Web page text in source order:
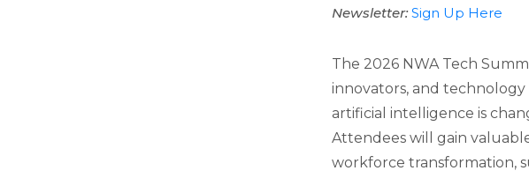
Newsletter: Sign Up Here
The 2026 NWA Tech
innovators, and
artificial intelligence is
Attendees will gain
workforce transformation,